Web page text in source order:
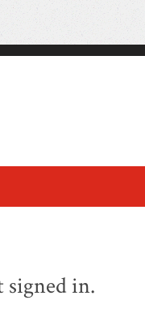
signed in.